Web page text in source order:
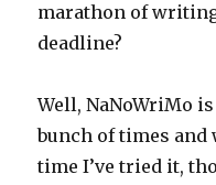
marathon of
deadline?
Well, NaNoWriMo
bunch of times and
time I’ve tried it,